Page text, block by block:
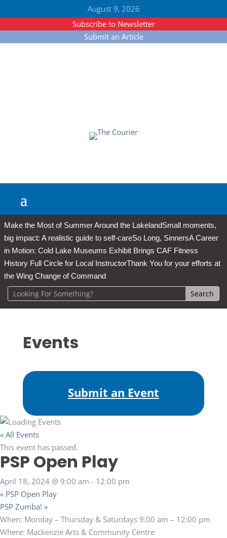
August 9, 2026
Subscribe to Newsletter
Submit an Article
Make the Most of Summer Around the LakelandSmall moments,
big impact: A realistic guide to self-careSo Long, SinnersA Career
in Motion: Cold Lake Museums Exhibit Brings CAF Fitness
History Full Circle for Local InstructorThank You for your efforts at
the Wing Change of Command
Events
Submit an Event
« All Events
This event has passed.
PSP Open Play
April 18, 2024 @ 9:00 am - 12:00 pm
« PSP Open Play
PSP Zumba! »
When: Monday – Thursday & Saturdays 9:00 am – 12:00 pm
Where: Mackenzie Arts & Community Centre